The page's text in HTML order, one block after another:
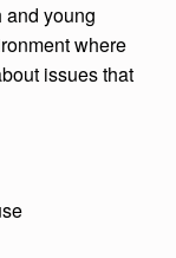
and young
where
issues that